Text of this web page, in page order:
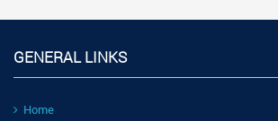
GENERAL LINKS
Home